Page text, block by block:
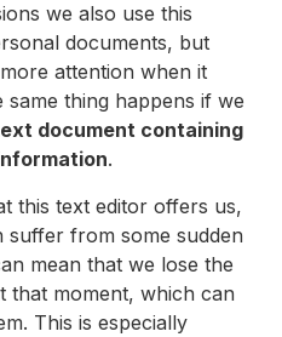
we also use this
documents, but
attention when it
thing happens if we
document containing
.
this text editor offers us,
from some sudden
mean that we lose the
that moment, which can
This is especially